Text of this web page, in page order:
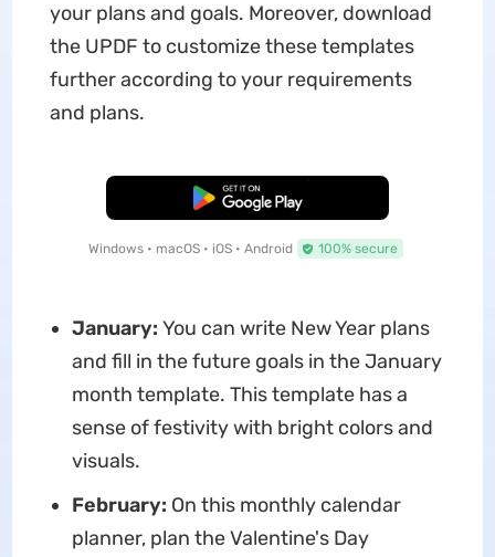
your plans and goals. Moreover, download
the UPDF to customize these templates
further according to your requirements
and plans.
Free Download
Windows • macOS • iOS • Android 100% secure
January: You can write New Year plans
and fill in the future goals in the January
month template. This template has a
sense of festivity with bright colors and
visuals.
February: On this monthly calendar
planner, plan the Valentine's Day